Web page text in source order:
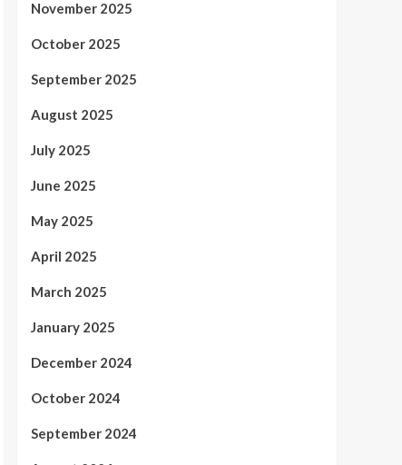
November 2025
October 2025
September 2025
August 2025
July 2025
June 2025
May 2025
April 2025
March 2025
January 2025
December 2024
October 2024
September 2024